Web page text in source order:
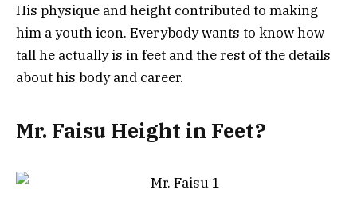
His physique and height contributed to making
him a youth icon. Everybody wants to know how
tall he actually is in feet and the rest of the details
about his body and career.
Mr. Faisu Height in Feet?